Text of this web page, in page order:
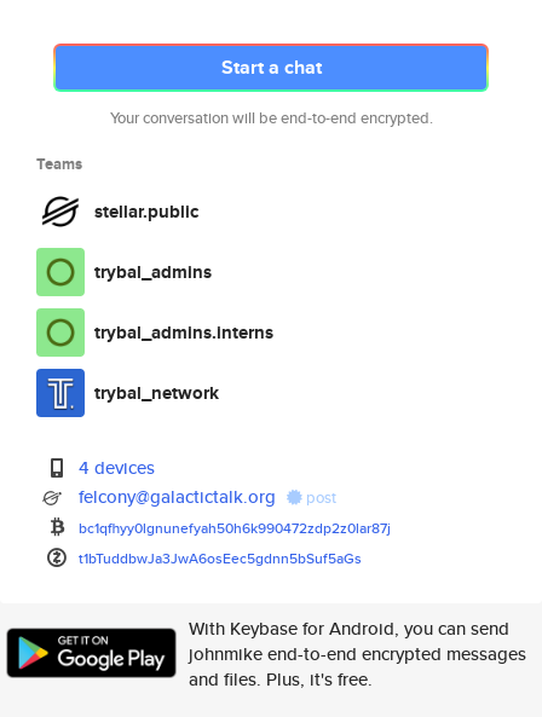
Start a chat
Your conversation will be end-to-end encrypted.
Teams
stellar.public
trybal_admins
trybal_admins.interns
trybal_network
4 devices
felcony@galactictalk.org
post
bc1qfhyy0lgnunefyah50h6k990472zdp2z0lar87j
t1bTuddbwJa3JwA6osEec5gdnn5bSuf5aGs
With Keybase for Android, you can send
johnmike end-to-end encrypted messages
and files. Plus, it's free.